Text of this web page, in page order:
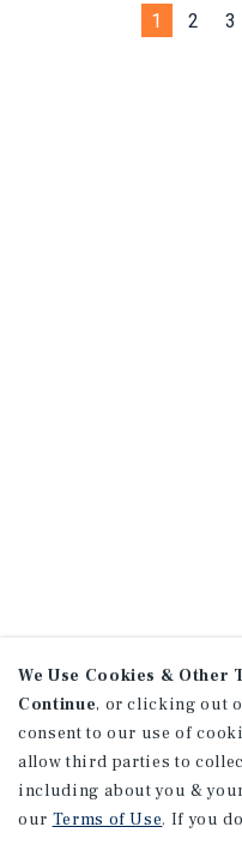
1 2 3
We Use Cookies & Other
Continue, or clicking out
consent to our use of
allow third parties to
including about you &
our Terms of Use. If you